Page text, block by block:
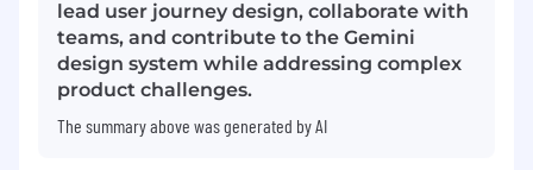
lead user journey design, collaborate with
teams, and contribute to the Gemini
design system while addressing complex
product challenges.
The summary above was generated by AI